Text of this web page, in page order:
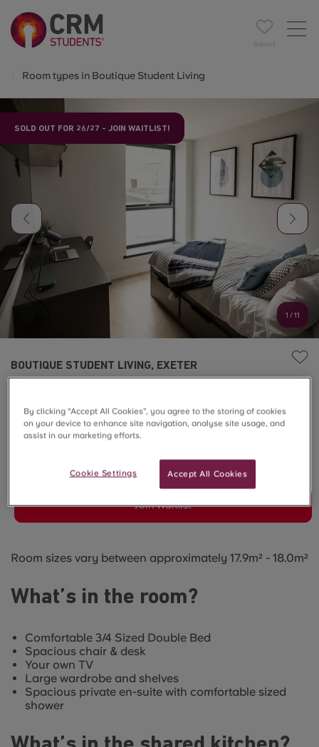
Saved
Room types in Boutique Student Living
SOLD OUT FOR 26/27 - JOIN WAITLIST!
1 /11
BOUTIQUE STUDENT LIVING, EXETER
suite
Join Waitlist
Room sizes vary between approximately 17.9m² - 18.0m²
What’s in the room?
Comfortable 3/4 Sized Double Bed
Spacious chair & desk
Your own TV
Large wardrobe and shelves
Spacious private en-suite with comfortable sized
shower
By clicking “Accept All Cookies”, you agree to the storing of cookies
on your device to enhance site navigation, analyse site usage, and
assist in our marketing efforts.
Accept All Cookies
Cookie Settings